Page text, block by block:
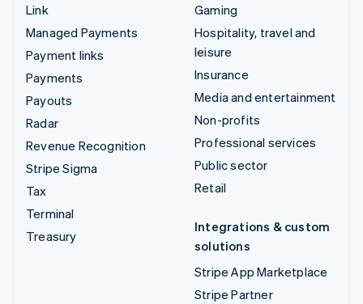
Link
Managed Payments
Payment links
Payments
Payouts
Radar
Revenue Recognition
Stripe Sigma
Tax
Terminal
Treasury
Gaming
Hospitality, travel and
leisure
Insurance
Media and entertainment
Non-profits
Professional services
Public sector
Retail
Integrations & custom
solutions
Stripe App Marketplace
Stripe Partner